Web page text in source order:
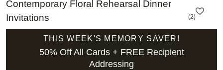
Contemporary Floral Rehearsal Dinner
Invitations
(2)
THIS WEEK'S MEMORY SAVER!
50% Off All Cards + FREE Recipient
Addressing